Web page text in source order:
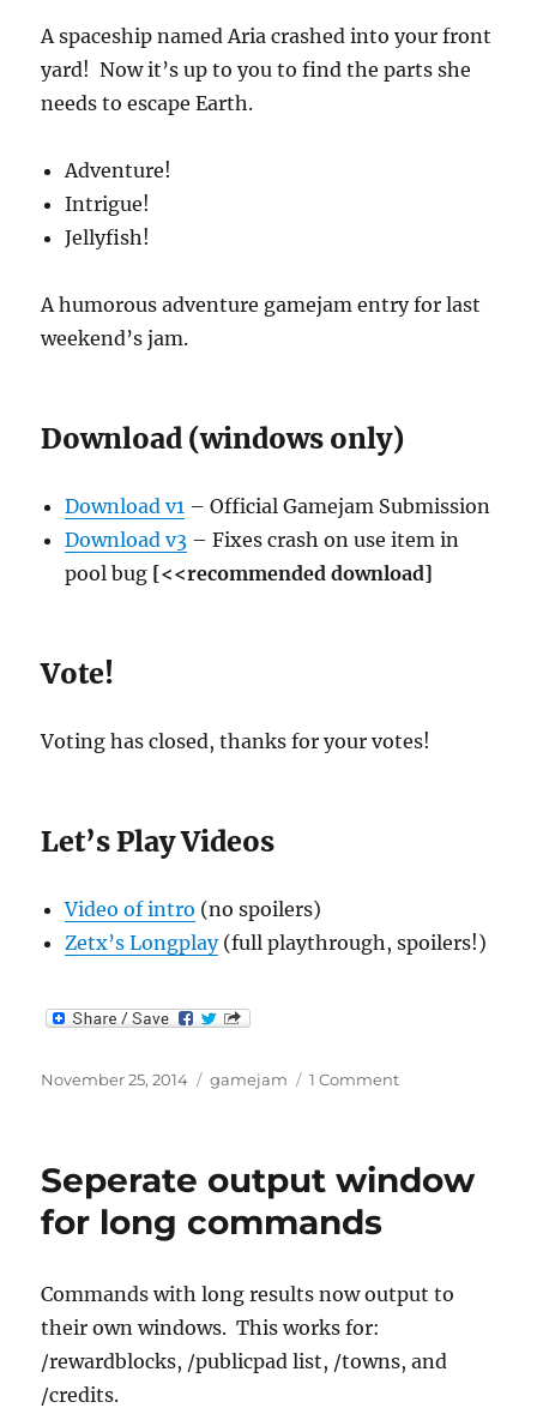
A spaceship named Aria crashed into your front
yard! Now it’s up to you to find the parts she
needs to escape Earth.
Adventure!
Intrigue!
Jellyfish!
A humorous adventure gamejam entry for last
weekend’s jam.
Download (windows only)
Download v1 – Official Gamejam Submission
Download v3 – Fixes crash on use item in
pool bug [<<recommended download]
Vote!
Voting has closed, thanks for your votes!
Let’s Play Videos
Video of intro (no spoilers)
Zetx’s Longplay(full playthrough, spoilers!)
Posted
November 25, 2014 Categories
gamejam 1 Commenton
a
yard”
Seperate output window
for long commands
Commands with long results now output to
their own windows. This works for:
/rewardblocks, /publicpad list, /towns, and
/credits.